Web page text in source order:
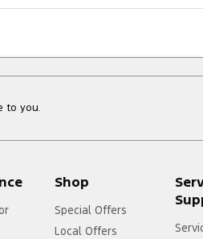
to you.
Shop
Special Offers
Local Offers